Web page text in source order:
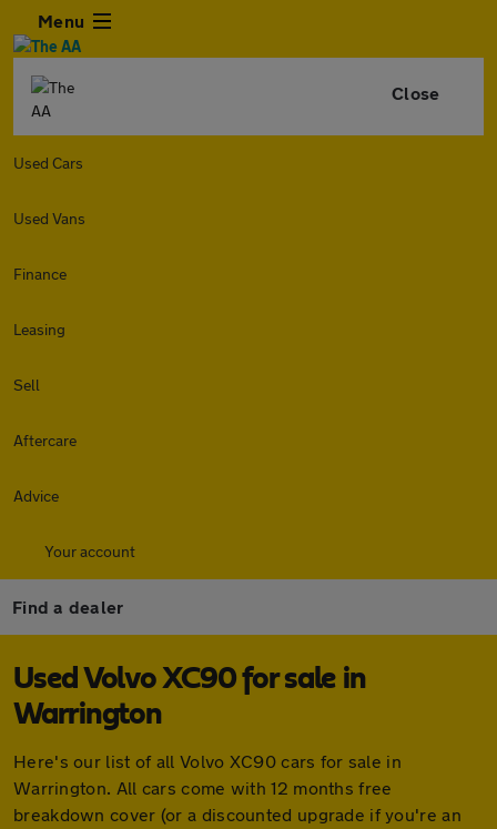
Menu
Close
Used Cars
Used Vans
Finance
Leasing
Sell
Aftercare
Advice
Your account
Find a dealer
Used Volvo XC90 for sale in
Warrington
Here's our list of all Volvo XC90 cars for sale in
Warrington. All cars come with 12 months free
breakdown cover (or a discounted upgrade if you're an